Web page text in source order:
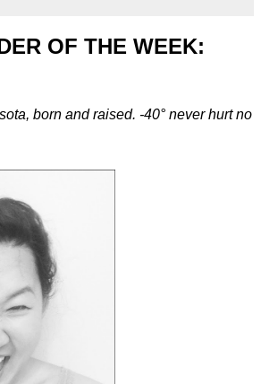
OF THE WEEK:
born and raised. -40° never hurt no